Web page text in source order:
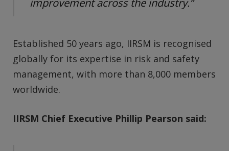
Established 50 years ago, IIRSM is recognised
globally for its expertise in risk and safety
management, with more than 8,000 members
worldwide.
IIRSM Chief Executive Phillip Pearson said: